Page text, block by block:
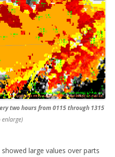
two hours from 0115 through 1315
enlarge)
showed large values over parts